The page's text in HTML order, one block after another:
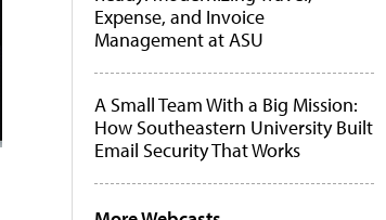
Expense, and Invoice
Management at ASU
A Small Team With a Big Mission:
How Southeastern University Built
Email Security That Works